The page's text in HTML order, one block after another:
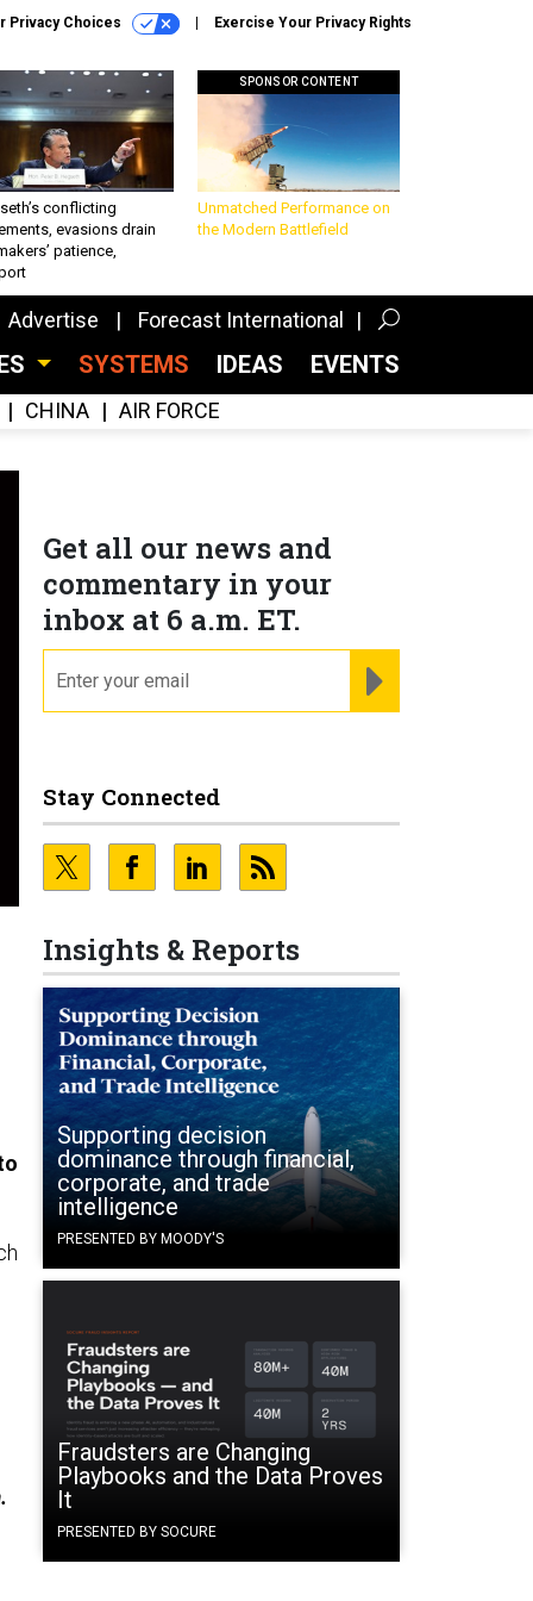
Privacy Choices Exercise Your Privacy Rights
conflicting
evasions drain
patience,
SPONSOR CONTENT
Unmatched Performance on
the Modern Battlefield
Advertise Forecast International
SYSTEMS IDEAS EVENTS
CHINA AIR FORCE
Get all our news and
commentary in your
inbox at 6 a.m. ET.
Stay Connected
Insights & Reports
Supporting decision
dominance through financial,
corporate, and trade
intelligence
PRESENTED BY MOODY'S
Fraudsters are Changing
Playbooks and the Data Proves
It
PRESENTED BY SOCURE